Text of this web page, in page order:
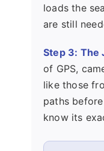
loads the
are still
Step 3: The
of GPS,
like those
paths
know its